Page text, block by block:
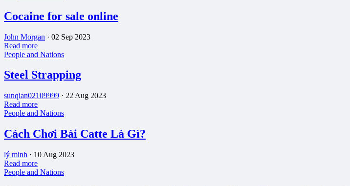
Cocaine for sale online
John Morgan · 02 Sep 2023
Read more
People and Nations
Steel Strapping
sunqian02109999 · 22 Aug 2023
Read more
People and Nations
Cách Chơi Bài Catte Là Gì?
lý minh · 10 Aug 2023
Read more
People and Nations